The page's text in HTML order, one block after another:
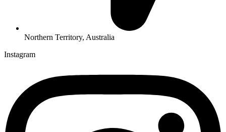
Northern Territory, Australia
Instagram